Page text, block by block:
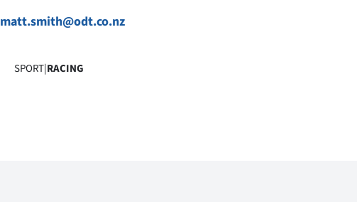
matt.smith@odt.co.nz
SPORT|RACING